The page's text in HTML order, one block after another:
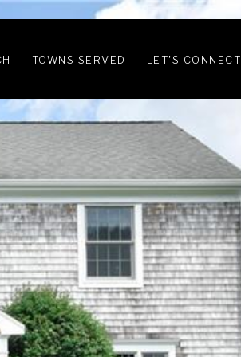
TOWNS SERVED LET'S CONNECT